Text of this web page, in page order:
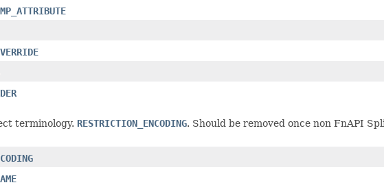
terminology. RESTRICTION_ENCODING. Should be removed once non FnAPI